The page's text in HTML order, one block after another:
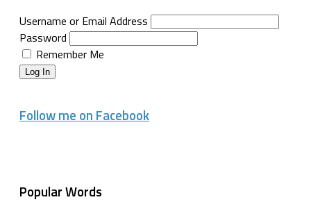
Username or Email Address
Password
Remember Me
Log In
Follow me on Facebook
Popular Words